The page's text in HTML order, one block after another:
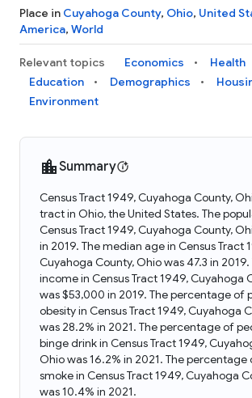
Place in Cuyahoga County, Ohio, United
America, World
Relevant topics Economics Health
Education
Demographics
Environment
Summary
Census Tract 1949, Cuyahoga County,
tract in Ohio, the United States. The
Census Tract 1949, Cuyahoga County,
in 2019. The median age in Census Tract
Cuyahoga County, Ohio was 47.3 in
income in Census Tract 1949, Cuyahoga
was $53,000 in 2019. The percentage of
obesity in Census Tract 1949, Cuyahoga
was 28.2% in 2021. The percentage of
binge drink in Census Tract 1949,
Ohio was 16.2% in 2021. The
smoke in Census Tract 1949, Cuyahoga
was 10.4% in 2021.